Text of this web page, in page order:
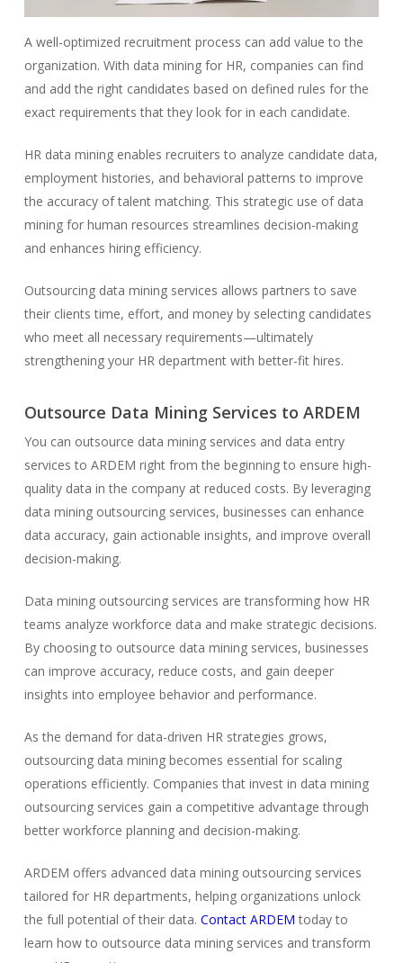
A well-optimized recruitment process can add value to the
organization. With data mining for HR, companies can find
and add the right candidates based on defined rules for the
exact requirements that they look for in each candidate.
HR data mining enables recruiters to analyze candidate data,
employment histories, and behavioral patterns to improve
the accuracy of talent matching. This strategic use of data
mining for human resources streamlines decision-making
and enhances hiring efficiency.
Outsourcing data mining services allows partners to save
their clients time, effort, and money by selecting candidates
who meet all necessary requirements—ultimately
strengtheningyour HR department with better-fit hires.
Outsource Data Mining Services to ARDEM
You can outsource data mining services and data entry
services to ARDEM right from the beginning to ensure high-
quality data in the company at reduced costs. By leveraging
data mining outsourcing services, businesses can enhance
data accuracy, gain actionable insights, and improve overall
decision-making.
Data mining outsourcing services are transforming how HR
teams analyze workforce data and make strategic decisions.
By choosing to outsource data mining services, businesses
can improve accuracy, reduce costs, and gain deeper
insights into employee behavior and performance.
As the demand for data-driven HR strategies grows,
outsourcing data mining becomes essential for scaling
operations efficiently. Companies that invest in data mining
outsourcing services gain a competitive advantage through
better workforce planning and decision-making.
ARDEM offers advanced data mining outsourcing services
tailored for HR departments, helping organizations unlock
the full potential of their data. Contact ARDEM today to
learn how to outsource data mining services and transform